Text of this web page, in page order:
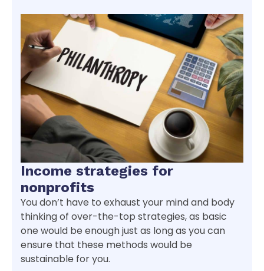
Income strategies for
nonprofits
You don’t have to exhaust your mind and body
thinking of over-the-top strategies, as basic
one would be enough just as long as you can
ensure that these methods would be
sustainable for you.